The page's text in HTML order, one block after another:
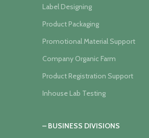
Label Designing
Product Packaging
Promotional Material Support
Company Organic Farm
Product Registration Support
Inhouse Lab Testing
– BUSINESS DIVISIONS